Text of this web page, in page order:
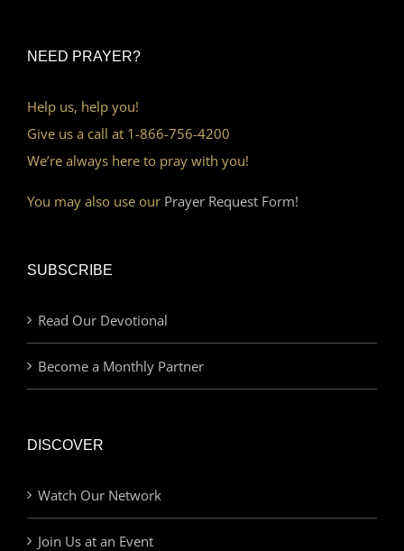
NEED PRAYER?
Help us, help you!
Give us a call at 1-866-756-4200
We’re always here to pray with you!
You may also use our Prayer Request Form!
SUBSCRIBE
Read Our Devotional
Become a Monthly Partner
DISCOVER
Watch Our Network
Join Us at an Event